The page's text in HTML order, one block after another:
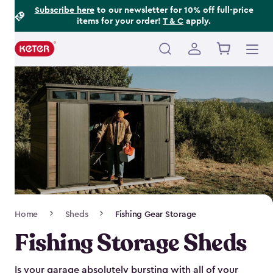
Subscribe hereto our newsletter for 10% off full-price
items for your order! T & C apply.
Main
navigation
Navigation
Home Sheds Fishing Gear Storage
Fishing Storage Sheds
Is your garage absolutely bursting with all of your
Footer
Information